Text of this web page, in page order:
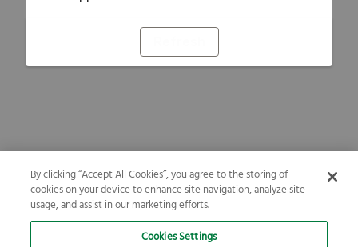
By clicking “Accept All Cookies”, you agree to the storing of
cookies on your device to enhance site navigation, analyze site
usage, and assist in our marketing efforts.
Cookies Settings